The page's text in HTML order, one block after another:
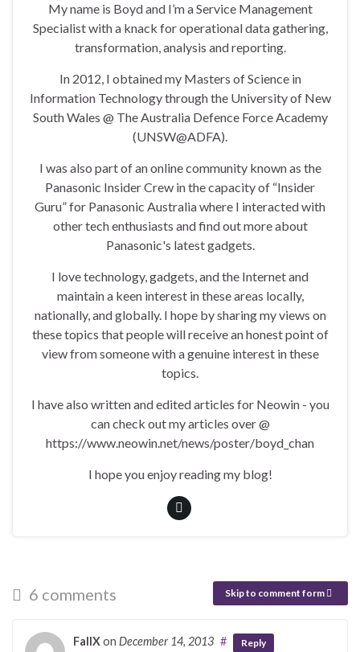
My name is Boyd and I’m a Service Management
Specialist with a knack for operational data gathering,
transformation, analysis and reporting.
In 2012, I obtained my Masters of Science in
Information Technology through the University of New
South Wales @ The Australia Defence Force Academy
(UNSW@ADFA).
I was also part of an online community known as the
Panasonic Insider Crew in the capacity of “Insider
Guru” for Panasonic Australia where I interacted with
other tech enthusiasts and find out more about
Panasonic's latest gadgets.
I love technology, gadgets, and the Internet and
maintain a keen interest in these areas locally,
nationally, and globally. I hope by sharing my views on
these topics that people will receive an honest point of
view from someone with a genuine interest in these
topics.
I have also written and edited articles for Neowin - you
can check out my articles over @
https://www.neowin.net/news/poster/boyd_chan
I hope you enjoy reading my blog!
6 comments Skip to comment form
FallXon December 14, 2013 # Reply